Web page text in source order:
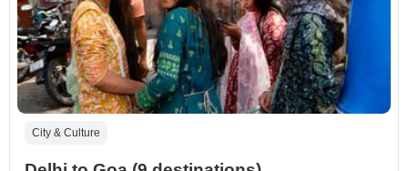
City & Culture